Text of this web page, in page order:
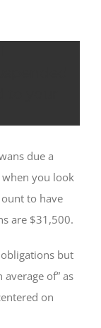
due a
you look
to have
are $31,500.
but
of” as
on